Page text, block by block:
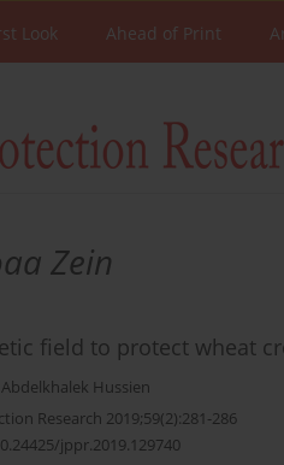
Look Ahead of Print
Zein
field to protect wheat
Abdelkhalek Hussien
Research 2019;59(2):281-286
jppr.2019.129740